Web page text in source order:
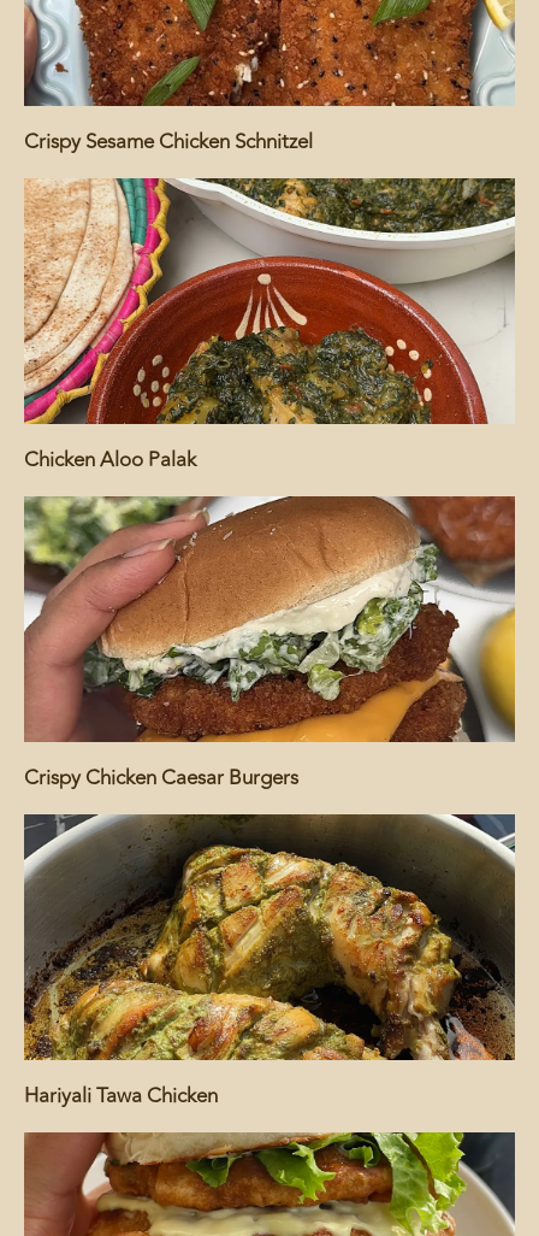
Crispy Sesame Chicken Schnitzel
Chicken Aloo Palak
Crispy Chicken Caesar Burgers
Hariyali Tawa Chicken